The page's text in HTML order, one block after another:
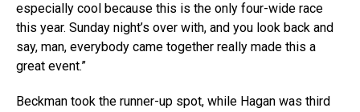
especially cool because this is the only four-wide race
this year. Sunday night’s over with, and you look back and
say, man, everybody came together really made this a
great event.”
Beckman took the runner-up spot, while Hagan was third